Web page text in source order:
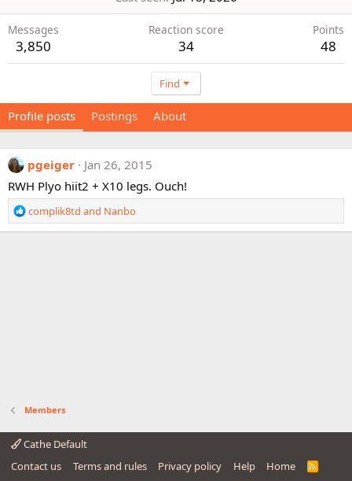
Messages
3,850
Reaction score
34
Points
48
Find
Profile posts Postings About
pgeiger
Jan 26, 2015
RWH Plyo hiit2 + X10 legs. Ouch!
R
e
complik8td and Nanbo
Members
Cathe Default
Contact us
Terms and rules Privacy policy Help Home
R